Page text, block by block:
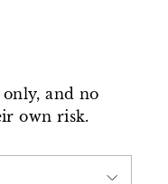
and no
own risk.